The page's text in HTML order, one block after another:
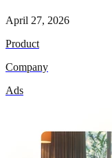
April 27, 2026
Product
Company
Ads